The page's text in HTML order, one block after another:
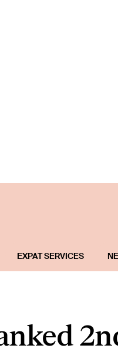
EXPAT SERVICES